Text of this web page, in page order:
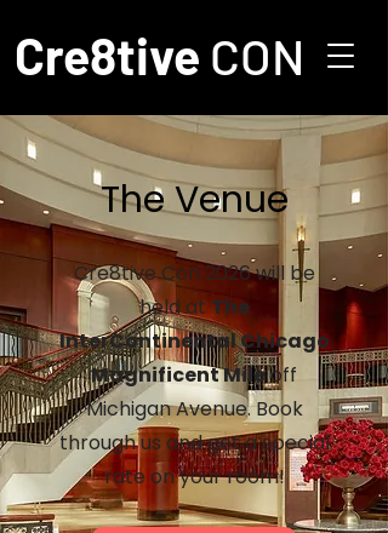
Cre8tive CON
The Venue
Cre8tive Con 2026 will be
held atThe
InterContinental Chicago
Magnificent Mileoff
Michigan Avenue. Book
through us and get a special
rate on your room!